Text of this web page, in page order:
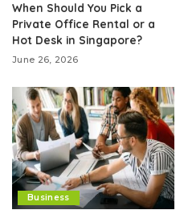
When Should You Pick a
Private Office Rental or a
Hot Desk in Singapore?
June 26, 2026
Business